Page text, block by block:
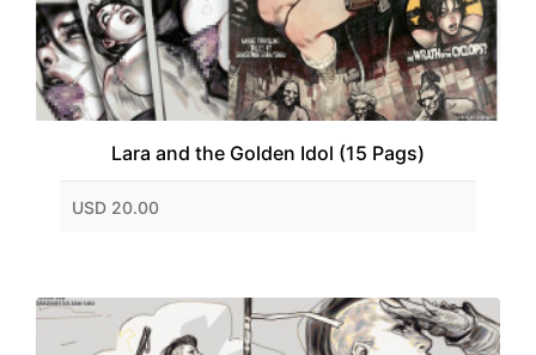
Lara and the Golden Idol (15 Pags)
USD 20.00